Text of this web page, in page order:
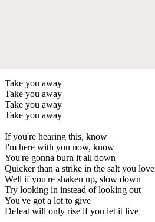
Take you away
Take you away
Take you away
Take you away
If you're hearing this, know
I'm here with you now, know
You're gonna burn it all down
Quicker than a strike in the salt you love
Well if you're shaken up, slow down
Try looking in instead of looking out
You've got a lot to give
Defeat will only rise if you let it live